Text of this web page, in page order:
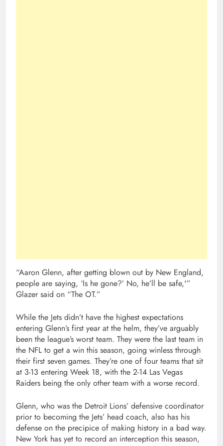
“Aaron Glenn, after getting blown out by New England,
people are saying, ‘Is he gone?’ No, he’ll be safe,'”
Glazer said on “The OT.”
While the Jets didn’t have the highest expectations
entering Glenn’s first year at the helm, they’ve arguably
been the league’s worst team. They were the last team in
the NFL to get a win this season, going winless through
their first seven games. They’re one of four teams that sit
at 3-13 entering Week 18, with the 2-14 Las Vegas
Raiders being the only other team with a worse record.
Glenn, who was the Detroit Lions’ defensive coordinator
prior to becoming the Jets’ head coach, also has his
defense on the precipice of making history in a bad way.
New York has yet to record an interception this season,